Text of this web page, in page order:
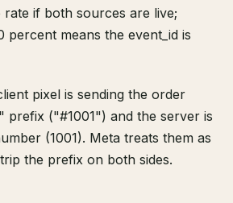
if both sources are live;
percent means the event_id is
pixel is sending the order
prefix ("#1001") and the server is
(1001). Meta treats them as
the prefix on both sides.